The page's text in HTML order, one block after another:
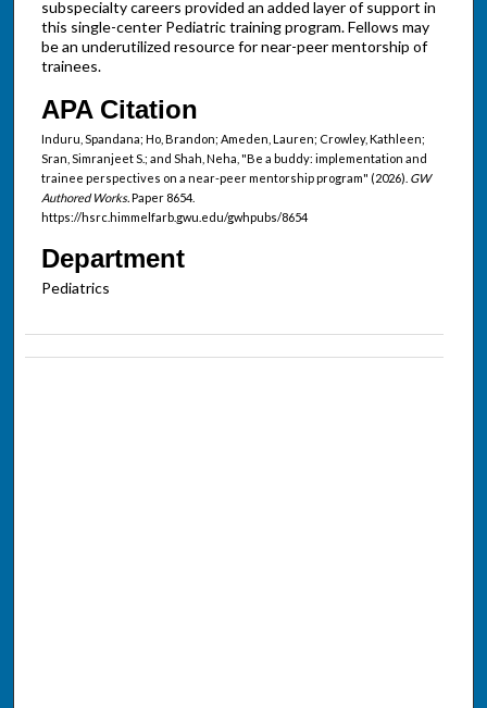
subspecialty careers provided an added layer of support in
this single-center Pediatric training program. Fellows may
be an underutilized resource for near-peer mentorship of
trainees.
APA Citation
Induru, Spandana; Ho, Brandon; Ameden, Lauren; Crowley, Kathleen;
Sran, Simranjeet S.; and Shah, Neha, "Be a buddy: implementation and
trainee perspectives on a near-peer mentorship program" (2026). GW
Authored Works.Paper 8654.
https://hsrc.himmelfarb.gwu.edu/gwhpubs/8654
Department
Pediatrics